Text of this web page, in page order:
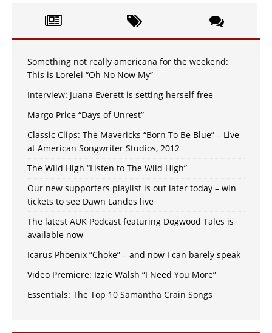
Something not really americana for the weekend:
This is Lorelei “Oh No Now My”
Interview: Juana Everett is setting herself free
Margo Price “Days of Unrest”
Classic Clips: The Mavericks “Born To Be Blue” – Live
at American Songwriter Studios, 2012
The Wild High “Listen to The Wild High”
Our new supporters playlist is out later today – win
tickets to see Dawn Landes live
The latest AUK Podcast featuring Dogwood Tales is
available now
Icarus Phoenix “Choke” – and now I can barely speak
Video Premiere: Izzie Walsh “I Need You More”
Essentials: The Top 10 Samantha Crain Songs